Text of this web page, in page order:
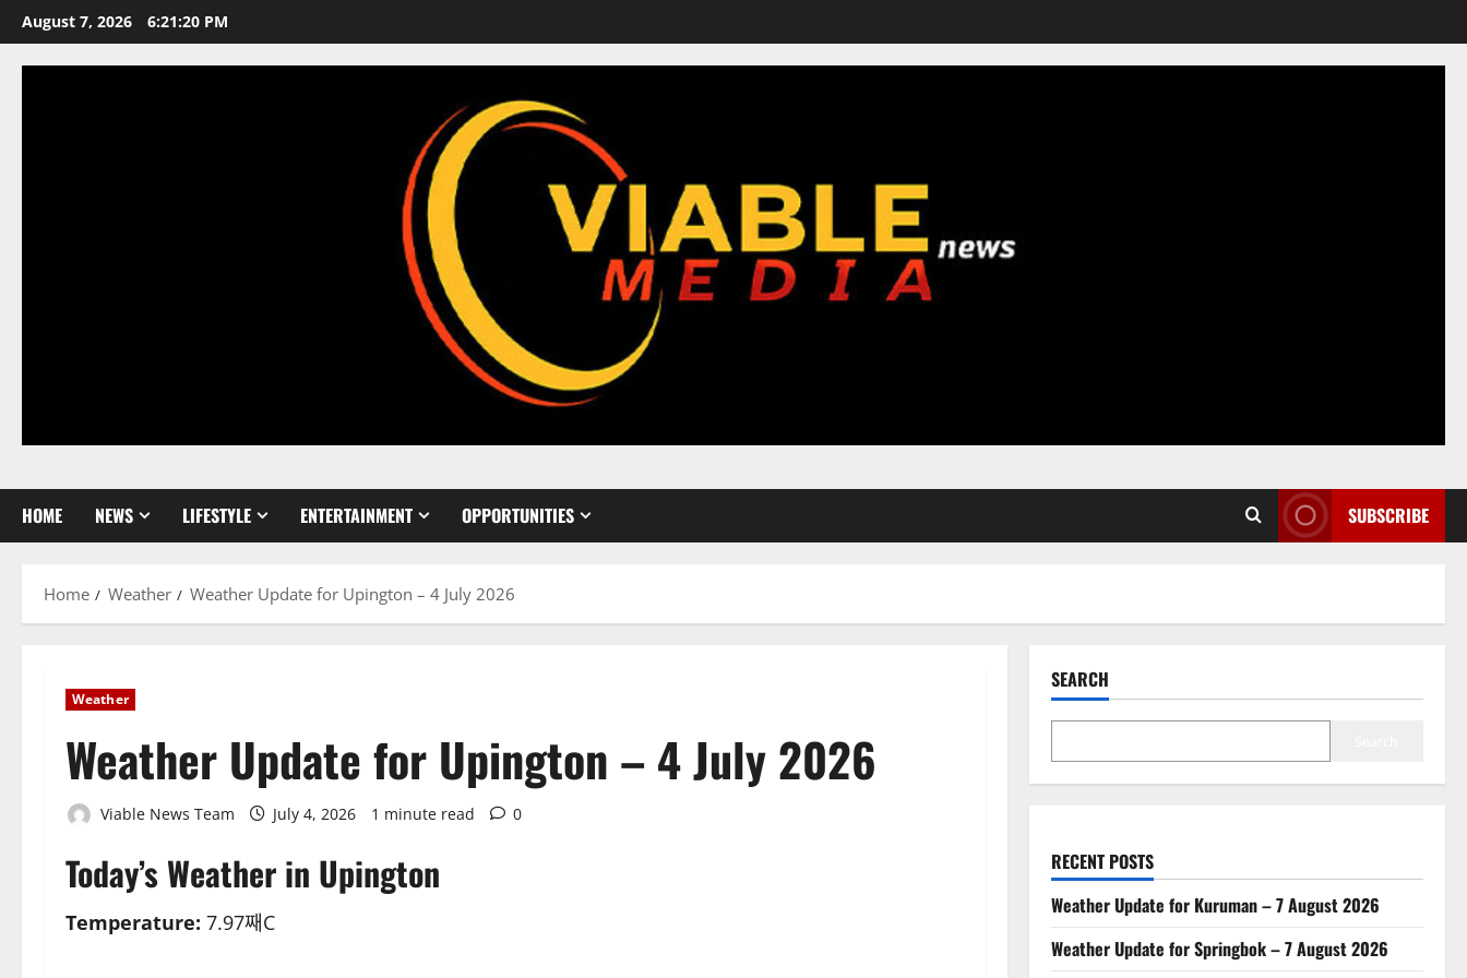
Skip
to
content
August 7, 2026 6:21:21 PM
HOME NEWS LIFESTYLE ENTERTAINMENT OPPORTUNITIES SUBSCRIBE
Home Weather Weather Update for Upington – 4 July 2026
Weather
Weather Update for Upington – 4 July 2026
Viable News Team July 4, 2026 1 minute read 0
Today’s Weather in Upington
Temperature: 7.97째C
SEARCH
RECENT POSTS
Weather Update for Kuruman – 7 August 2026
Weather Update for Springbok – 7 August 2026